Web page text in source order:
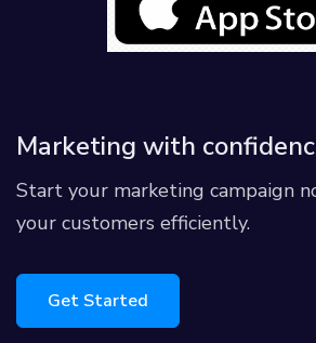
Marketing with
Start your marketing campaign
your customers efficiently.
Get Started